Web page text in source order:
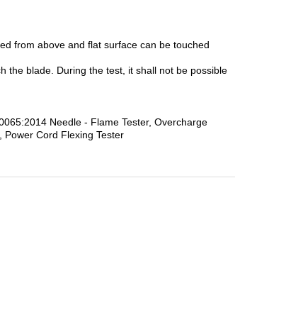
from above and flat surface can be touched
the blade. During the test, it shall not be possible
Needle - Flame Tester, Overcharge
Power Cord Flexing Tester